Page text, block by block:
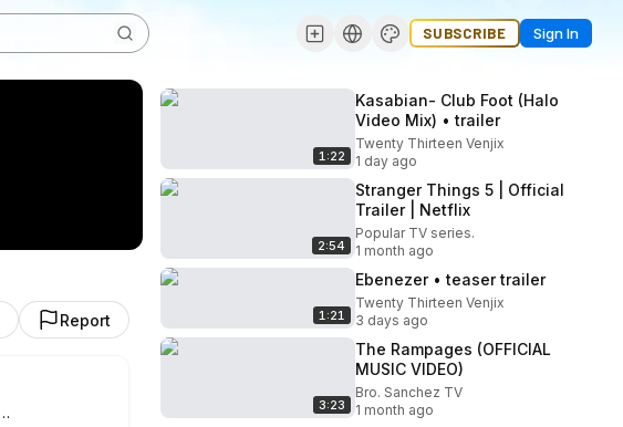
SUBSCRIBE Sign In
Report
1:22
Kasabian- Club Foot (Halo
Video Mix) • trailer
Twenty Thirteen Venjix
1 day ago
2:54
Stranger Things 5 | Official
Trailer | Netflix
Popular TV series.
1 month ago
1:21
Ebenezer • teaser trailer
Twenty Thirteen Venjix
3 days ago
3:23
The Rampages (OFFICIAL
MUSIC VIDEO)
Bro. Sanchez TV
1 month ago